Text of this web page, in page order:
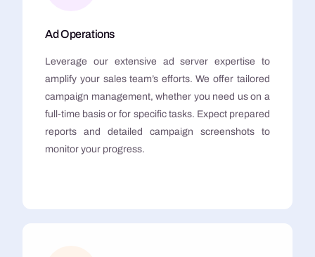
Ad Operations
Leverage our extensive ad server expertise to
amplify your sales team’s efforts. We offer tailored
campaign management, whether you need us on a
full-time basis or for specific tasks. Expect prepared
reports and detailed campaign screenshots to
monitor your progress.